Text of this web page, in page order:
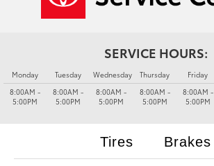
SERVICE HOURS:
Monday
8:00AM -
5:00PM
Tuesday
8:00AM -
5:00PM
Wednesday
8:00AM -
5:00PM
Thursday
8:00AM -
5:00PM
Friday
8:00AM -
5:00PM
Tires Brakes